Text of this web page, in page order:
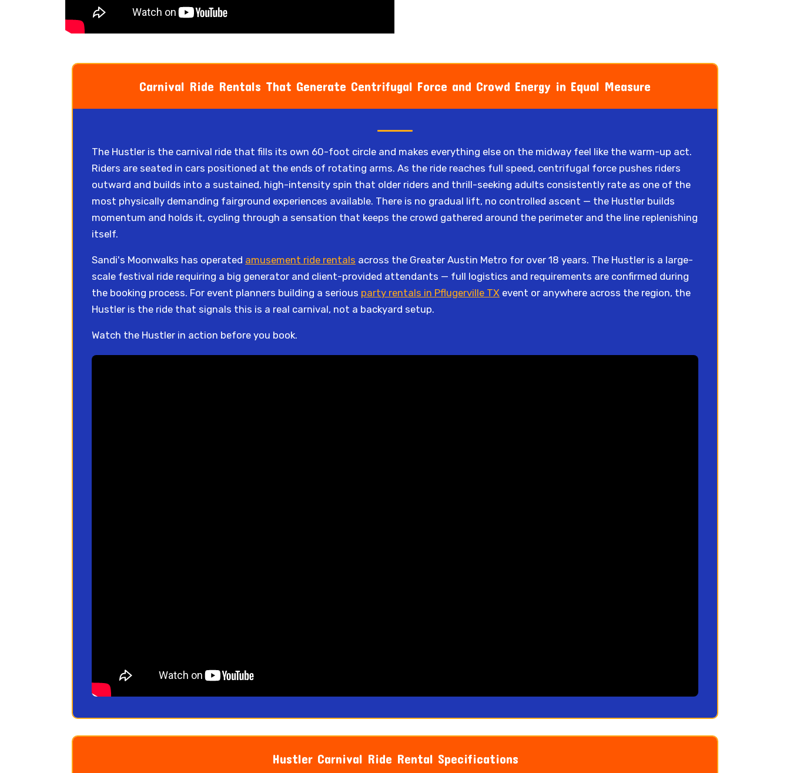
Carnival Ride Rentals That Generate Centrifugal Force and Crowd Energy in Equal Measure
The Hustler is the carnival ride that fills its own 60-foot circle and makes everything else on the midway feel like the warm-up act.
Riders are seated in cars positioned at the ends of rotating arms. As the ride reaches full speed, centrifugal force pushes riders
outward and builds into a sustained, high-intensity spin that older riders and thrill-seeking adults consistently rate as one of the
most physically demanding fairground experiences available. There is no gradual lift, no controlled ascent — the Hustler builds
momentum and holds it, cycling through a sensation that keeps the crowd gathered around the perimeter and the line replenishing
itself.
Sandi's Moonwalks has operated amusement ride rentals across the Greater Austin Metro for over 18 years. The Hustler is a large-
scale festival ride requiring a big generator and client-provided attendants — full logistics and requirements are confirmed during
the booking process. For event planners building a serious party rentals in Pflugerville TX event or anywhere across the region, the
Hustler is the ride that signals this is a real carnival, not a backyard setup.
Watch the Hustler in action before you book.
Hustler Carnival Ride Rental Specifications